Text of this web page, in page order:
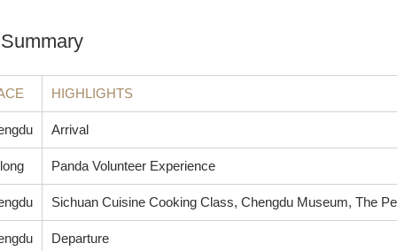
HIGHLIGHTS
Arrival
Panda Volunteer Experience
Sichuan Cuisine Cooking Class, Chengdu Museum, The
Departure